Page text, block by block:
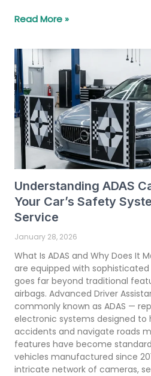
Read More »
Understanding ADAS
Your Car’s Safety
Service
January 28, 2026
What Is ADAS and Why Does It
are equipped with
goes far beyond traditional
airbags. Advanced Driver
commonly known as ADAS —
electronic systems designed to
accidents and navigate roads
features have become
vehicles manufactured since
intricate network of cameras,